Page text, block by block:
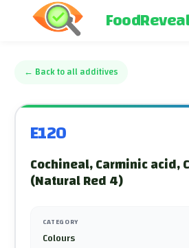
FoodReveal
← Back to all additives
E120
Cochineal, Carminic acid,
(Natural Red 4)
CATEGORY
Colours